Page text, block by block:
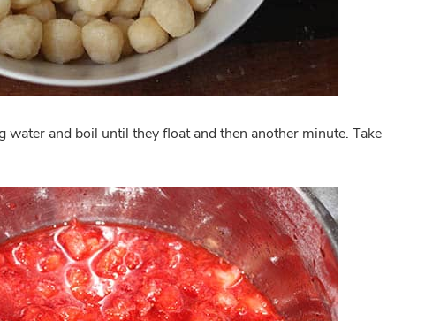
water and boil until they float and then another minute. Take